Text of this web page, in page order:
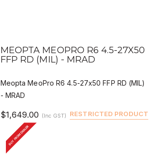
QUICK VIEW DEALER BUY
MEOPTA MEOPRO R6 4.5-27X50
FFP RD (MIL) - MRAD
Meopta MeoPro R6 4.5-27x50 FFP RD (MIL)
- MRAD
RESTRICTED PRODUCT
$1,649.00 (Inc GST)
BUY FROM DEALER